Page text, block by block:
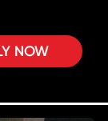
NOW